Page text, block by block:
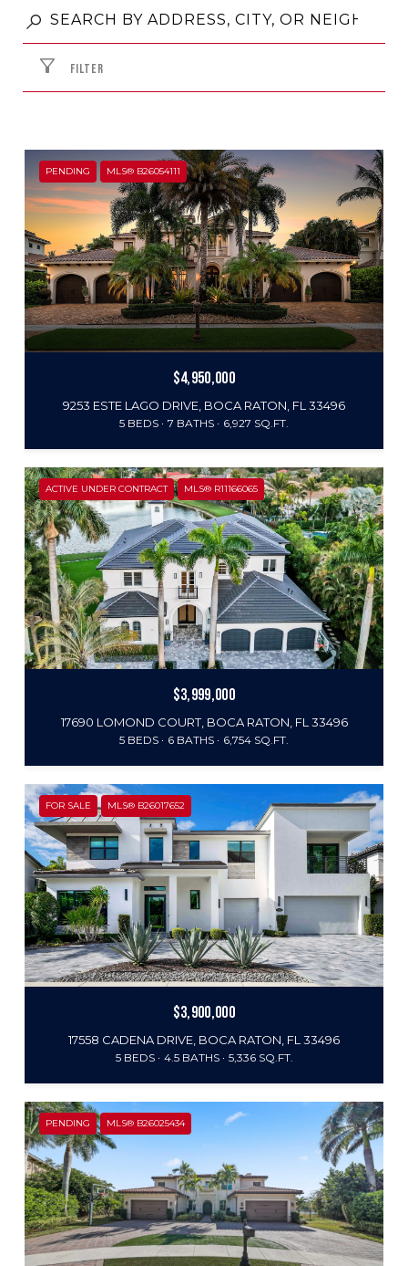
FILTER
PENDING MLS® B26054111
$4,950,000
9253 ESTE LAGO DRIVE, BOCA RATON, FL 33496
5 BEDS 7 BATHS 6,927 SQ.FT.
ACTIVE UNDER CONTRACT MLS® R11166065
$3,999,000
17690 LOMOND COURT, BOCA RATON, FL 33496
5 BEDS 6 BATHS 6,754 SQ.FT.
FOR SALE MLS® B26017652
$3,900,000
17558 CADENA DRIVE, BOCA RATON, FL 33496
5 BEDS 4.5 BATHS 5,336 SQ.FT.
PENDING MLS® B26025434